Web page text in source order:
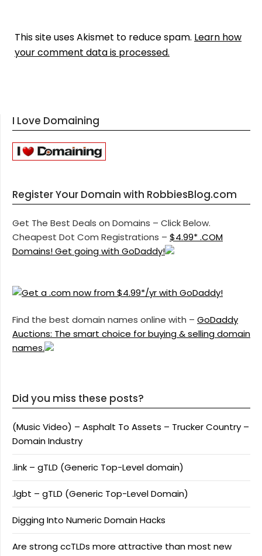
This site uses Akismet to reduce spam. Learn how
your comment data is processed.
I Love Domaining
Register Your Domain with RobbiesBlog.com
Get The Best Deals on Domains – Click Below.
Cheapest Dot Com Registrations – $4.99* .COM
Domains! Get going with GoDaddy!
Find the best domain names online with – GoDaddy
Auctions: The smart choice for buying & selling domain
names.
Did you miss these posts?
(Music Video) – Asphalt To Assets – Trucker Country –
Domain Industry
.link – gTLD (Generic Top-Level domain)
.lgbt – gTLD (Generic Top-Level Domain)
Digging Into Numeric Domain Hacks
Are strong ccTLDs more attractive than most new